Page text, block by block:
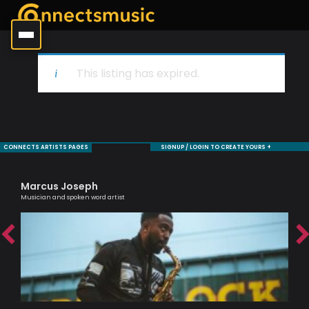
This listing has expired.
CONNECTS ARTISTS PAGES SIGNUP / LOGIN TO CREATE YOURS +
Marcus Joseph
Musician and spoken word artist